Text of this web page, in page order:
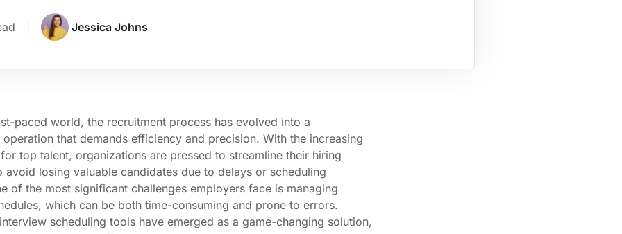
Jessica Johns
paced world, the recruitment process has evolved into a
that demands efficiency and precision. With the increasing
top talent, organizations are pressed to streamline their hiring
avoid losing valuable candidates due to delays or scheduling
of the most significant challenges employers face is managing
which can be both time-consuming and prone to errors.
scheduling tools have emerged as a game-changing solution,